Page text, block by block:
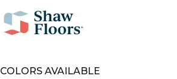
COLORS AVAILABLE